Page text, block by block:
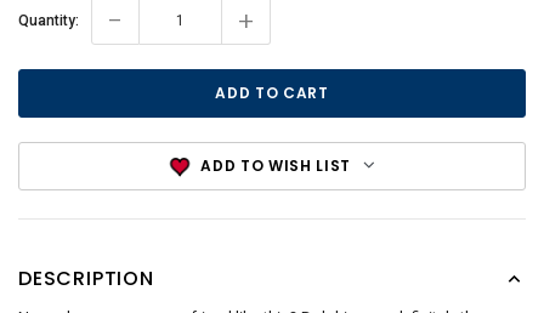
Current
Quantity: - +
ADD TO WISH LIST
DESCRIPTION